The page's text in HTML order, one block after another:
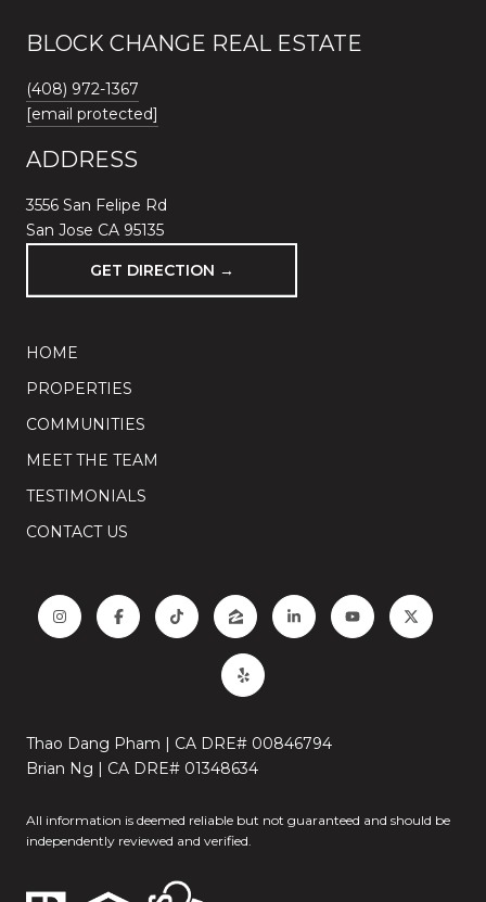
BLOCK CHANGE REAL ESTATE
(408) 972-1367
[email protected]
ADDRESS
3556 San Felipe Rd
San Jose CA 95135
GET DIRECTION →
HOME
PROPERTIES
COMMUNITIES
MEET THE TEAM
TESTIMONIALS
CONTACT US
Thao Dang Pham | CA DRE# 00846794
Brian Ng | CA DRE# 01348634
All information is deemed reliable but not guaranteed and should be
independently reviewed and verified.